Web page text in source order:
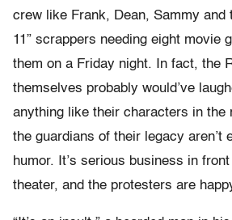
crew like Frank, Dean, Sammy and
11” scrappers needing eight movie
them on a Friday night. In fact, the
themselves probably would’ve
anything like their characters in the
the guardians of their legacy aren’t
humor. It’s serious business in
theater, and the protesters are